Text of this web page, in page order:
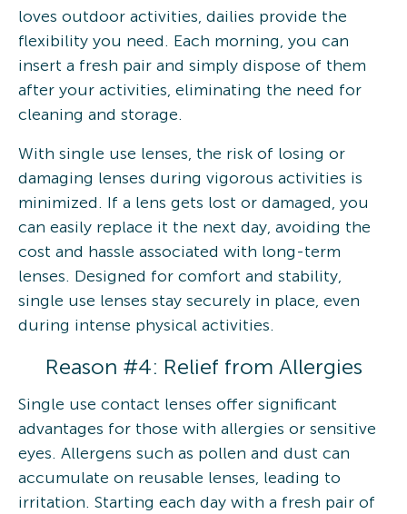
loves outdoor activities, dailies provide the
flexibility you need. Each morning, you can
insert a fresh pair and simply dispose of them
after your activities, eliminating the need for
cleaning and storage.
With single use lenses, the risk of losing or
damaging lenses during vigorous activities is
minimized. If a lens gets lost or damaged, you
can easily replace it the next day, avoiding the
cost and hassle associated with long-term
lenses. Designed for comfort and stability,
single use lenses stay securely in place, even
during intense physical activities.
Reason #4: Relief from Allergies
Single use contact lenses offer significant
advantages for those with allergies or sensitive
eyes. Allergens such as pollen and dust can
accumulate on reusable lenses, leading to
irritation. Starting each day with a fresh pair of